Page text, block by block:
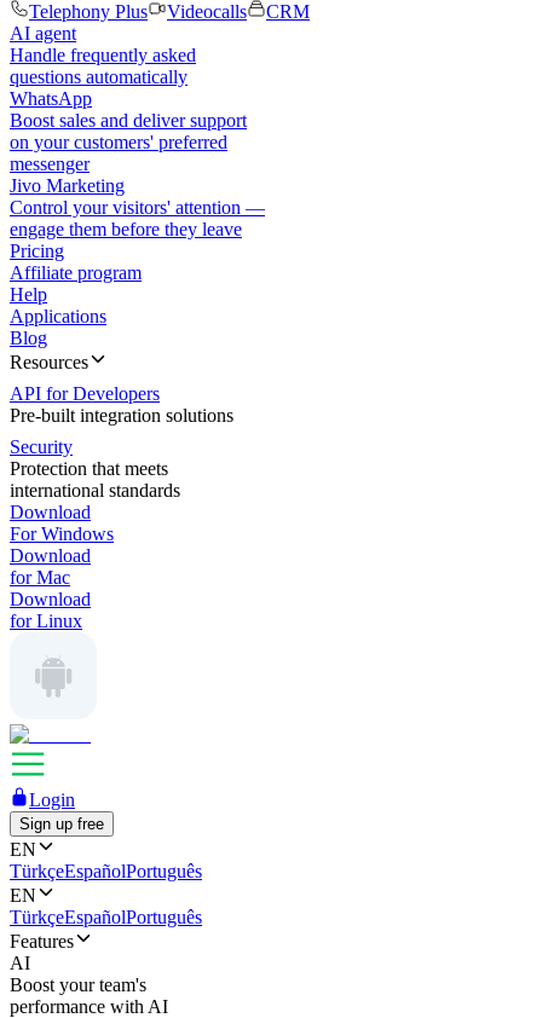
Telephony Plus
Videocalls
CRM
AI agent
Handle frequently asked
questions automatically
WhatsApp
Boost sales and deliver support
on your customers' preferred
messenger
Jivo Marketing
Control your visitors' attention —
engage them before they leave
Pricing
Affiliate program
Help
Applications
Blog
Resources
API for Developers
Pre-built integration solutions
Security
Protection that meets
international standards
Download
For Windows
Download
for Mac
Download
for Linux
Login
Sign up free
EN
TürkçeEspañolPortuguês
EN
TürkçeEspañolPortuguês
Features
AI
Boost your team's
performance with AI